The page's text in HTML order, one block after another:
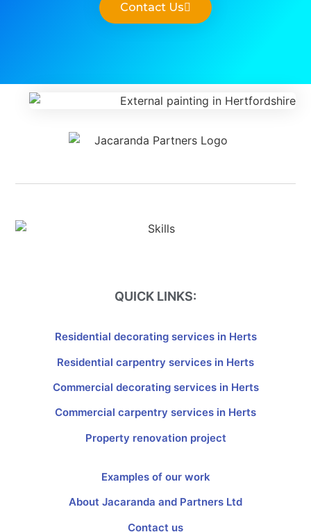
Contact Us
QUICK LINKS:
Residential decorating services in Herts
Residential carpentry services in Herts
Commercial decorating services in Herts
Commercial carpentry services in Herts
Property renovation project
Examples of our work
About Jacaranda and Partners Ltd
Contact us